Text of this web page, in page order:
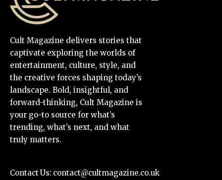
Cult Magazine delivers stories that
captivate exploring the worlds of
entertainment, culture, style, and
the creative forces shaping today’s
landscape. Bold, insightful, and
forward-thinking, Cult Magazine is
your go-to source for what’s
trending, what’s next, and what
truly matters.
Contact Us: contact@cultmagazine.co.uk